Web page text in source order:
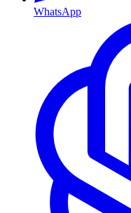
WhatsApp